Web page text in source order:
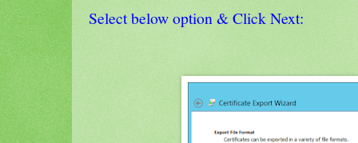
Select below option & Click Next: